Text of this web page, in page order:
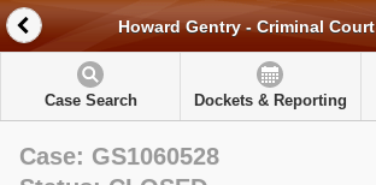
Howard Gentry - Criminal
Case Search Dockets & Reporting
Case: GS1060528